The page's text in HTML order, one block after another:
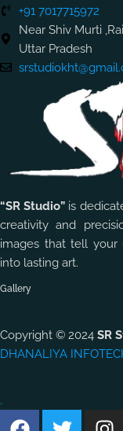
+91 7017715972
Near Shiv Murti
Uttar Pradesh
“SR Studio” is
creativity and
images that tell your
into lasting art.
Gallery
Copyright © 2024 SR
DHANALIYA
.